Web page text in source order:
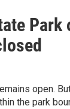
Park
open.
the park